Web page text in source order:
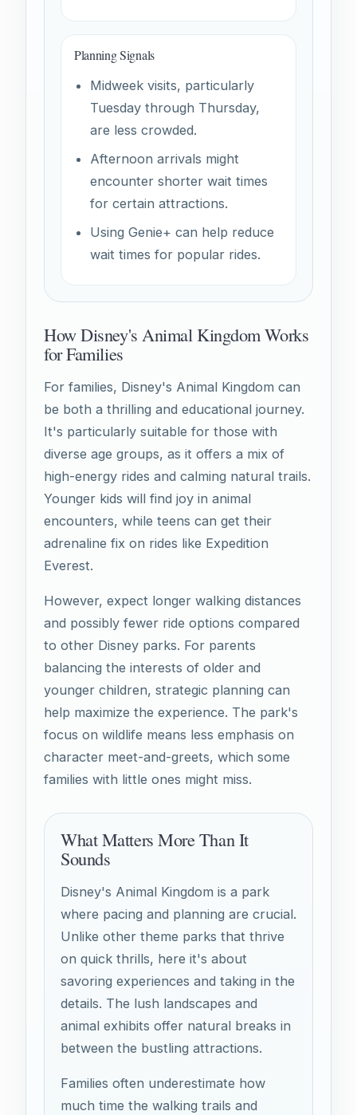
Planning Signals
Midweek visits, particularly
Tuesday through Thursday,
are less crowded.
Afternoon arrivals might
encounter shorter wait times
for certain attractions.
Using Genie+ can help reduce
wait times for popular rides.
How Disney's Animal Kingdom Works
for Families
For families, Disney's Animal Kingdom can
be both a thrilling and educational journey.
It's particularly suitable for those with
diverse age groups, as it offers a mix of
high-energy rides and calming natural trails.
Younger kids will find joy in animal
encounters, while teens can get their
adrenaline fix on rides like Expedition
Everest.
However, expect longer walking distances
and possibly fewer ride options compared
to other Disney parks. For parents
balancing the interests of older and
younger children, strategic planning can
help maximize the experience. The park's
focus on wildlife means less emphasis on
character meet-and-greets, which some
families with little ones might miss.
What Matters More Than It
Sounds
Disney's Animal Kingdom is a park
where pacing and planning are crucial.
Unlike other theme parks that thrive
on quick thrills, here it's about
savoring experiences and taking in the
details. The lush landscapes and
animal exhibits offer natural breaks in
between the bustling attractions.
Families often underestimate how
much time the walking trails and